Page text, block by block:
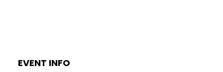
EVENT INFO